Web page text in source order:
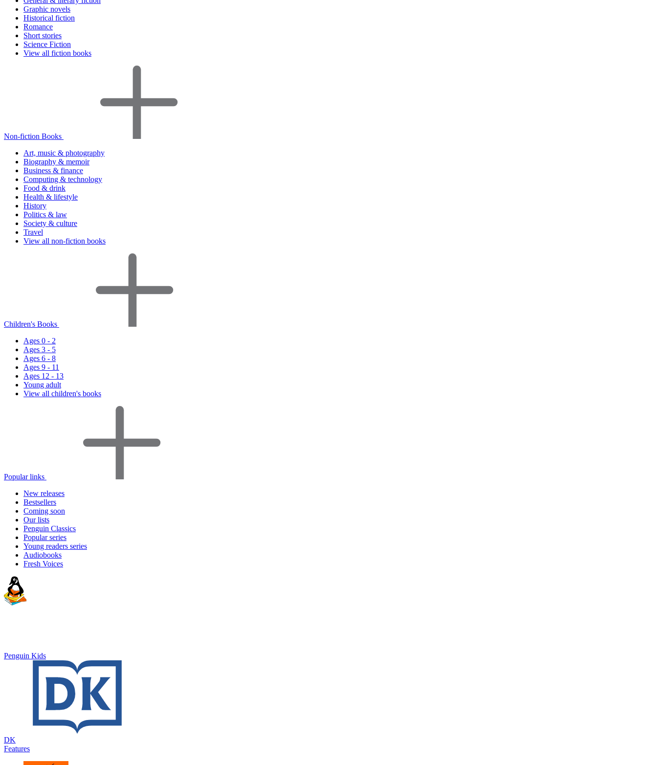
Graphic novels
Historical fiction
Romance
Short stories
Science Fiction
View all fiction books
Non-fiction Books
Art, music & photography
Biography & memoir
Business & finance
Computing & technology
Food & drink
Health & lifestyle
History
Politics & law
Society & culture
Travel
View all non-fiction books
Children's Books
Ages 0 - 2
Ages 3 - 5
Ages 6 - 8
Ages 9 - 11
Ages 12 - 13
Young adult
View all children's books
Popular links
New releases
Bestsellers
Coming soon
Our lists
Penguin Classics
Popular series
Young readers series
Audiobooks
Fresh Voices
Penguin Kids
DK
Features